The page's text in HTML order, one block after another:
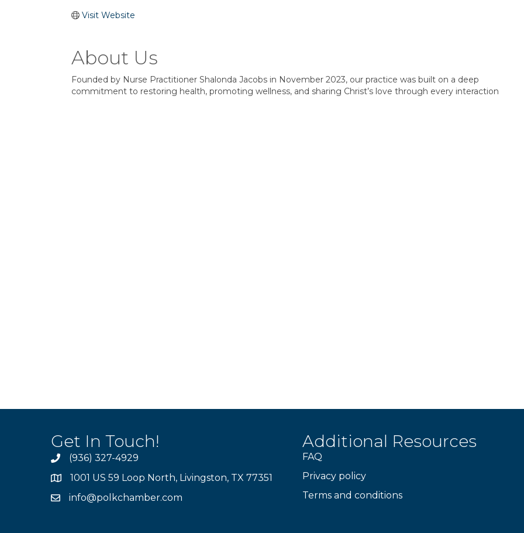
Visit Website
About Us
Founded by Nurse Practitioner Shalonda Jacobs in November 2023, our practice was built on a deep
commitment to restoring health, promoting wellness, and sharing Christ’s love through every interaction
Get In Touch!
(936) 327-4929
1001 US 59 Loop North, Livingston, TX 77351
info@polkchamber.com
Additional Resources
FAQ
Privacy policy
Terms and conditions